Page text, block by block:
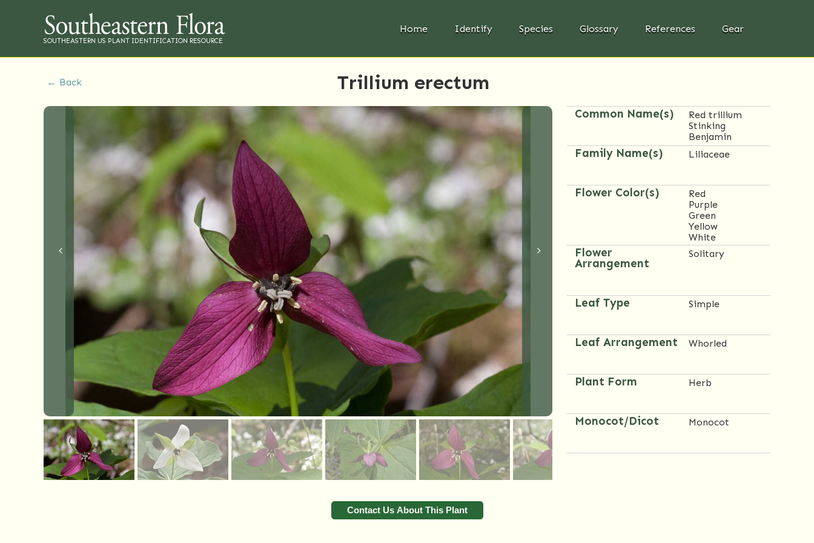
SOUTHEASTERN US PLANT IDENTIFICATION RESOURCE
Home Identify Species Glossary References Gear
← Back Trillium erectum
Common Name(s)
Red trillium
Stinking
Benjamin
Family Name(s) Liliaceae
Flower Color(s)
Red
Purple
Green
Yellow
White
Flower
Arrangement
Solitary
Leaf Type Simple
Leaf Arrangement Whorled
Plant Form Herb
Monocot/Dicot Monocot
Contact Us About This Plant